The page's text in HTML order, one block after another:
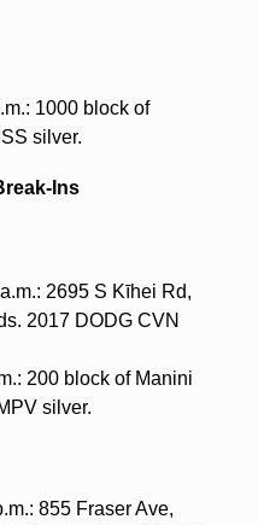
1000 block of
silver.
Ins
2695 S Kīhei Rd,
2017 DODG CVN
200 block of Manini
silver.
855 Fraser Ave,